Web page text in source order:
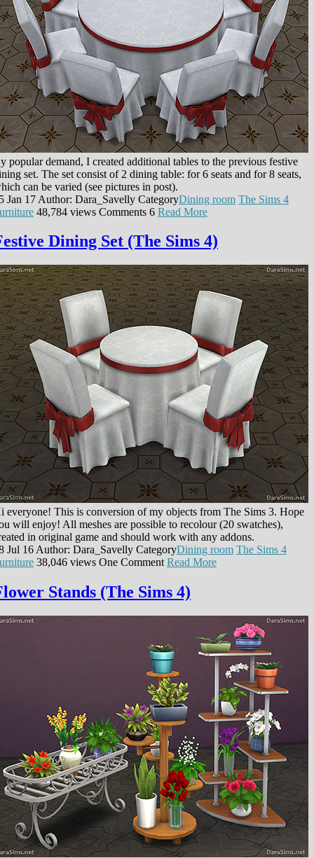
popular demand, I created additional tables to the previous festive
set. The set consist of 2 dining table: for 6 seats and for 8 seats,
can be varied (see pictures in post).
Jan 17 Author: Dara_Savelly CategoryDining room The Sims 4
48,784 views Comments 6 Read More
Dining Set (The Sims 4)
everyone! This is conversion of my objects from The Sims 3. Hope
will enjoy! All meshes are possible to recolour (20 swatches),
in original game and should work with any addons.
Jul 16 Author: Dara_Savelly CategoryDining room The Sims 4
38,046 views One Comment Read More
Stands (The Sims 4)